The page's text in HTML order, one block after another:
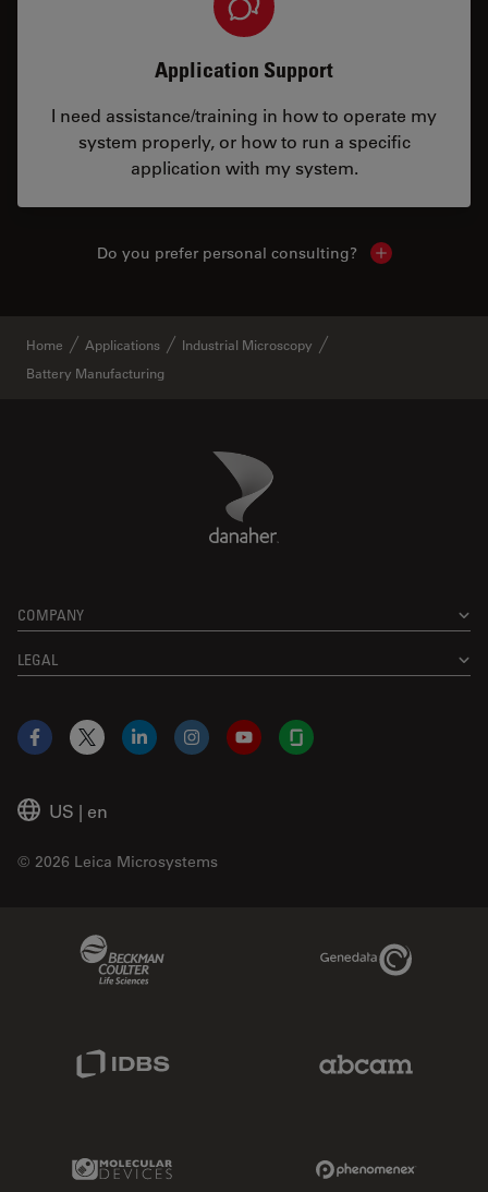
Application Support
I need assistance/training in how to operate my
system properly, or how to run a specific
application with my system.
Do you prefer personal consulting? Show local
Home Applications
Industrial Microscopy
Battery Manufacturing
Danaher Logo
COMPANY
LEGAL
US | en
© 2026 Leica Microsystems
Facebook
X LinkedInInstagramYouTubeGlassdoor
Genedata Link
Molecular Devices Link